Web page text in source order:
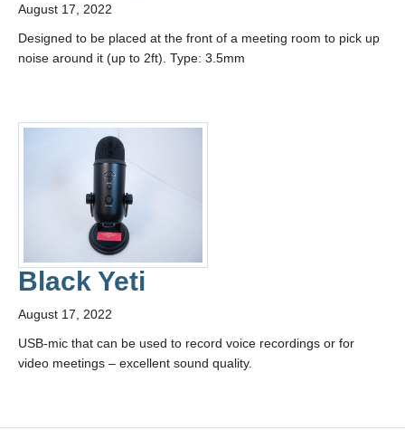
August 17, 2022
Designed to be placed at the front of a meeting room to pick up
noise around it (up to 2ft). Type: 3.5mm
Black Yeti
August 17, 2022
USB-mic that can be used to record voice recordings or for
video meetings – excellent sound quality.